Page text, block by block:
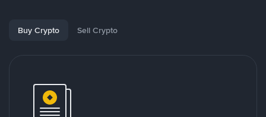
Buy Crypto Sell Crypto